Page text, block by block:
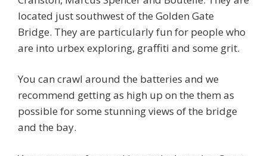
located just southwest of the Golden Gate
Bridge. They are particularly fun for people who
are into urbex exploring, graffiti and some grit.
You can crawl around the batteries and we
recommend getting as high up on the them as
possible for some stunning views of the bridge
and the bay.